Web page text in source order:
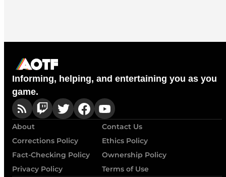
Informing, helping, and entertaining you as you
game.
About
Contact Us
Corrections Policy
Ethics Policy
Fact-Checking Policy
Ownership Policy
Privacy Policy
Terms of Use